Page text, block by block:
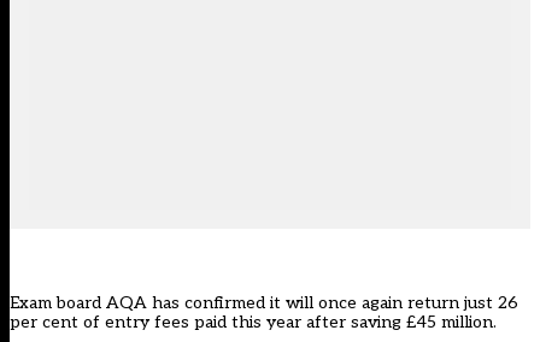
Exam board AQA has confirmed it will once again return just 26
per cent of entry fees paid this year after saving £45 million.